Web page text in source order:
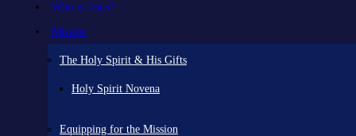
Who is Jesus?
Mission
The Holy Spirit & His Gifts
Holy Spirit Novena
Equipping for the Mission